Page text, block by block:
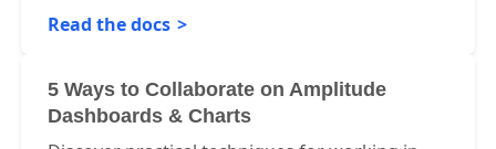
Read the docs
5 Ways to Collaborate on Amplitude
Dashboards & Charts